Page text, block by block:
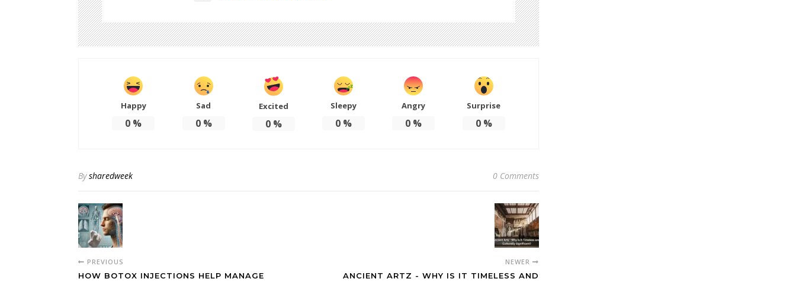
Happy
0 %
Sad
0%
Excited
0%
Sleepy
0 %
Angry
0 %
Surprise
0%
Bysharedweek 0 Comments
PREVIOUS
HOW BOTOX INJECTIONS HELP MANAGE
NEWER
ANCIENT ARTZ - WHY IS IT TIMELESS AND